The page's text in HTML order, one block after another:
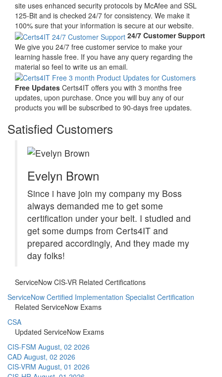
site uses enhanced security protocols by McAfee and SSL
125-Bit and is checked 24/7 for consistency. We make it
100% sure that your information is secure at our website.
24/7 Customer Support
We give you 24/7 free customer service to make your
learning hassle free. If you have any query regarding the
material so feel to write us an email.
Free Updates Certs4IT offers you with 3 months free
updates, upon purchase. Once you will buy any of our
products you will be subscribed to 90-days free updates.
Satisfied Customers
Evelyn Brown
Since i have join my company my Boss
always demanded me to get some
certification under your belt. I studied and
get some dumps from Certs4IT and
prepared accordingly, And they made my
day folks!
ServiceNow CIS-VR Related Certifications
ServiceNow Certified Implementation Specialist Certification
Related ServiceNow Exams
CSA
Updated ServiceNow Exams
CIS-FSM August, 02 2026
CAD August, 02 2026
CIS-VRM August, 01 2026